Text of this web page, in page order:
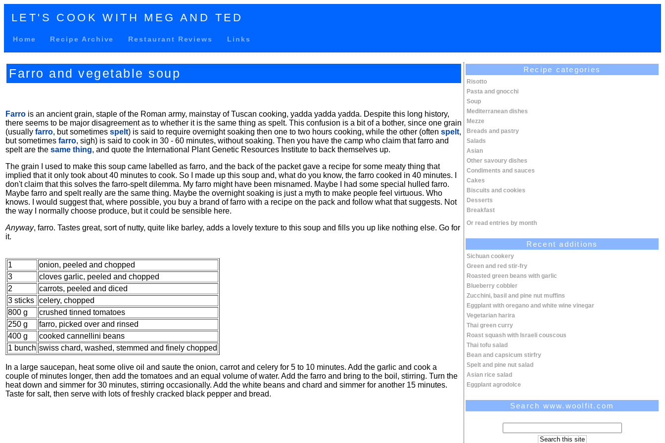
LET'S COOK WITH MEG AND TED
Home Recipe Archive Restaurant Reviews Links
Farro and vegetable soup
Farro is an ancient grain, staple of the Roman army, mainstay of Tuscan cooking, yadda yadda yadda. Despite this long history,
there seems to be major disagreement as to whether it is the same thing as spelt. This confusion is a bit of a bother, since one grain
(usually farro, but sometimes spelt) is said to require overnight soaking then one to two hours cooking, while the other (often spelt,
but sometimes farro, sigh) is said to cook in 30 - 60 minutes, without soaking. Then you have the camp who claim that farro and
spelt are the same thing, and quote the International Plant Genetic Resources Institute to back themselves up.
The grain I used to make this soup came labelled as farro, and the back of the packet gave a recipe for some meaty thing that
implied that it only took about 40 minutes to cook. So I made up this soup and, what do you know, the farro cooked in 40 minutes. I
don't claim that this solves the farro-spelt dilemma. My farro might have been misnamed. Maybe I had some special hulled farro.
Maybe farro and spelt really are the same thing. Maybe the overnight soaking is just a myth to make people feel virtuous. Who
knows. I would suggest that, where possible, you buy a brand of farro with a recipe on the pack and follow what that suggests. Not
the way I normally choose produce, but it could be sensible here.
Anyway, farro. Tastes great, sort of nutty, quite like barley, adds a lovely texture to this soup and fills you up like nothing else. Go for
it.
1
onion, peeled and chopped
3
cloves garlic, peeled and chopped
2
carrots, peeled and diced
3 sticks celery, chopped
800 g
crushed tinned tomatoes
250 g
farro, picked over and rinsed
400 g
cooked cannellini beans
1 bunch swiss chard, washed, stemmed and finely chopped
In a large saucepan, heat some olive oil and saute the onion, carrot and celery for 5 to 10 minutes. Add the garlic and cook a
couple of minutes longer, then add the tomatoes and an equal volume of water. Add the farro and bring to the boil, stirring. Turn the
heat down and simmer for 30 minutes, stirring occasionally. Add the white beans and chard and simmer for another 15 minutes.
Taste for salt, then serve with lots of freshly cracked black pepper and bread.
Recipe categories
Risotto
Pasta and gnocchi
Soup
Mediterranean dishes
Mezze
Breads and pastry
Salads
Asian
Other savoury dishes
Condiments and sauces
Cakes
Biscuits and cookies
Desserts
Breakfast
Or read entries by month
Recent additions
Sichuan cookery
Green and red stir-fry
Roasted green beans with garlic
Blueberry cobbler
Zucchini, basil and pine nut muffins
Eggplant with oregano and white wine vinegar
Vegetarian harira
Thai green curry
Roast squash with Israeli couscous
Thai tofu salad
Bean and capsicum stirfry
Spelt and pine nut salad
Asian rice salad
Eggplant agrodolce
Search www.woolfit.com